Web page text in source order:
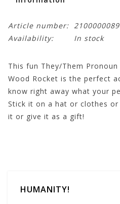
Article number:
Availability:
In stock
This fun They/Them
Wood Rocket is the perfect
know right away what your
Stick it on a hat or clothes
it or give it as a gift!
HUMANITY!